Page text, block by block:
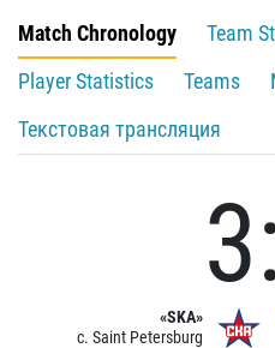
Match Chronology
Team
Player Statistics
Teams
Текстовая трансляция
«SKA»
c. Saint Petersburg